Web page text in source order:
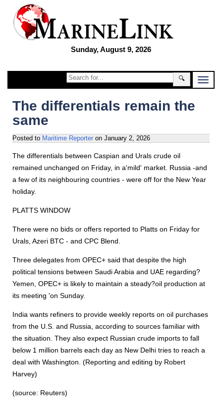
Sunday, August 9, 2026
🔍
The differentials remain the
same
Posted to Maritime Reporter on January 2, 2026
The differentials between Caspian and Urals crude oil
remained unchanged on Friday, in a'mild' market. Russia -and
a few of its neighbouring countries - were off for the New Year
holiday.
PLATTS WINDOW
There were no bids or offers reported to Platts on Friday for
Urals, Azeri BTC - and CPC Blend.
Three delegates from OPEC+ said that despite the high
political tensions between Saudi Arabia and UAE regarding?
Yemen, OPEC+ is likely to maintain a steady?oil production at
its meeting 'on Sunday.
India wants refiners to provide weekly reports on oil purchases
from the U.S. and Russia, according to sources familiar with
the situation. They also expect Russian crude imports to fall
below 1 million barrels each day as New Delhi tries to reach a
deal with Washington. (Reporting and editing by Robert
Harvey)
(source: Reuters)